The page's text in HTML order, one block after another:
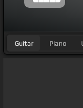
Guitar Piano